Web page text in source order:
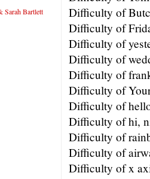
Difficulty of
Difficulty of
Difficulty of
Difficulty of
Difficulty of
Difficulty of
Difficulty of
Difficulty of hi,
Difficulty of
Difficulty of
Difficulty of x
Sarah Bartlett